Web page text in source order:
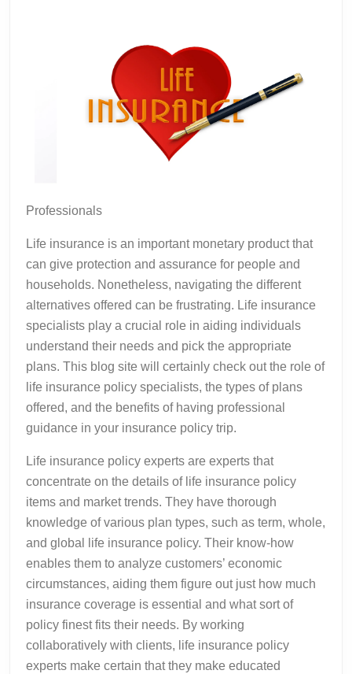
Professionals
Life insurance is an important monetary product that
can give protection and assurance for people and
households. Nonetheless, navigating the different
alternatives offered can be frustrating. Life insurance
specialists play a crucial role in aiding individuals
understand their needs and pick the appropriate
plans. This blog site will certainly check out the role of
life insurance policy specialists, the types of plans
offered, and the benefits of having professional
guidance in your insurance policy trip.
Life insurance policy experts are experts that
concentrate on the details of life insurance policy
items and market trends. They have thorough
knowledge of various plan types, such as term, whole,
and global life insurance policy. Their know-how
enables them to analyze customers’ economic
circumstances, aiding them figure out just how much
insurance coverage is essential and what sort of
policy finest fits their needs. By working
collaboratively with clients, life insurance policy
experts make certain that they make educated